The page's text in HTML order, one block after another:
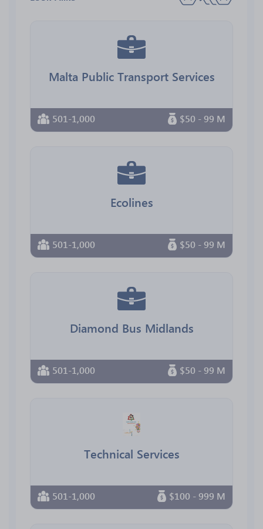
Malta Public Transport Services
501-1,000 $50 - 99 M
Ecolines
501-1,000 $50 - 99 M
Diamond Bus Midlands
501-1,000 $50 - 99 M
Technical Services
501-1,000 $100 - 999 M